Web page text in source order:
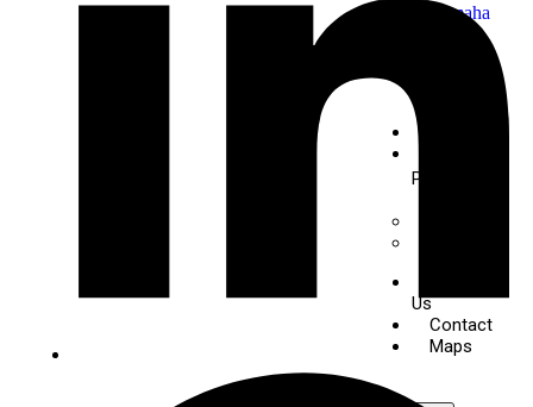
Yamaha
Piano
Us
Contact
Maps